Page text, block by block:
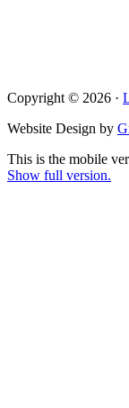
Copyright © 2026 ·
Website Design by
This is the mobile
Show full version.